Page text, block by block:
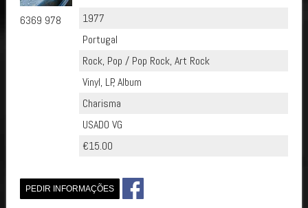
6369 978
1977
Portugal
Rock, Pop / Pop Rock, Art Rock
Vinyl, LP, Album
Charisma
USADO VG
€15.00
PEDIR INFORMAÇÕES